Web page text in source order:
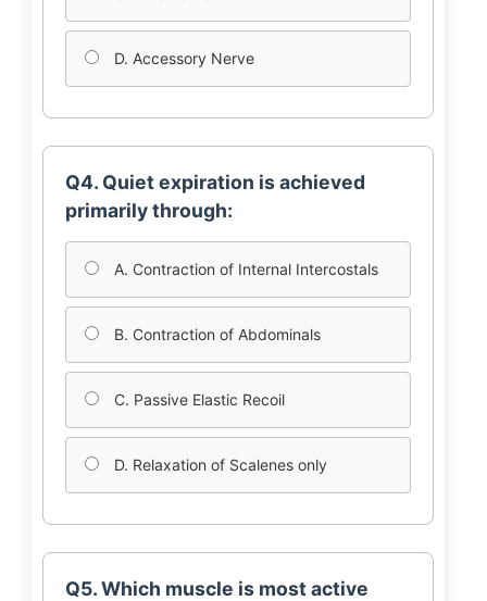
D. Accessory Nerve
Q4. Quiet expiration is achieved
primarily through:
A. Contraction of Internal Intercostals
B. Contraction of Abdominals
C. Passive Elastic Recoil
D. Relaxation of Scalenes only
Q5. Which muscle is most active